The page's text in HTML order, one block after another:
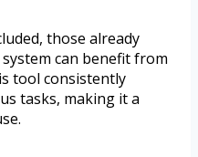
those already
can benefit from
tool consistently
tasks, making it a